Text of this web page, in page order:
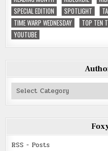
SPECIAL EDITION
SPOTLIGHT
TIME WARP WEDNESDAY
TOP TEN
YOUTUBE
Authors
Read
RSS - Posts